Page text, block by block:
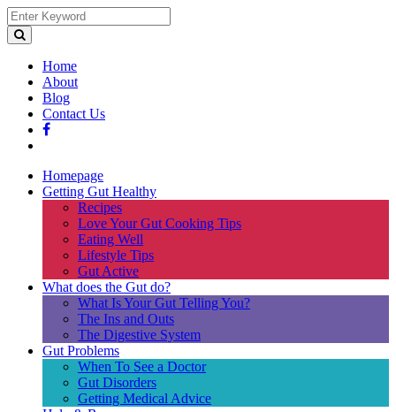
Home
About
Blog
Contact Us
Homepage
Getting Gut Healthy
Recipes
Love Your Gut Cooking Tips
Eating Well
Lifestyle Tips
Gut Active
What does the Gut do?
What Is Your Gut Telling You?
The Ins and Outs
The Digestive System
Gut Problems
When To See a Doctor
Gut Disorders
Getting Medical Advice